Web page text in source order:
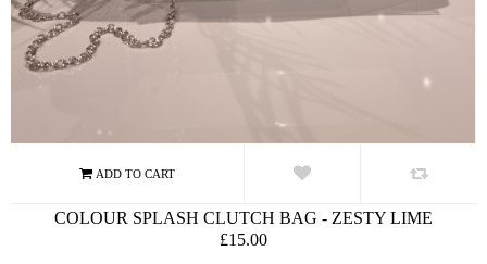
COLOUR SPLASH CLUTCH BAG - ZESTY LIME
£15.00